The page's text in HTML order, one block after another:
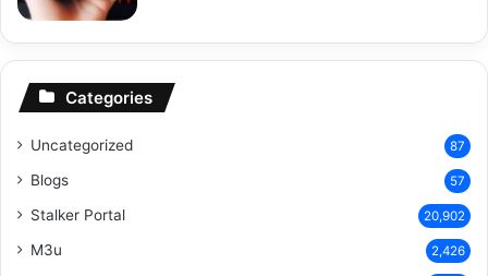
Categories
Uncategorized 87
Blogs 57
Stalker Portal 20,902
M3u 2,426